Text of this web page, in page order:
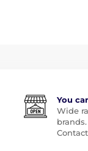
You
Wide